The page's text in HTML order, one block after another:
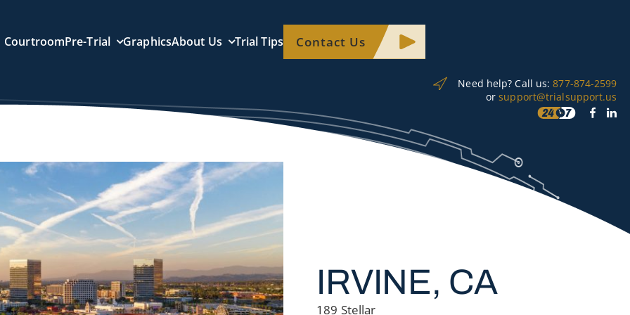
Need help? Call us: 877-874-2599
orsupport@trialsupport.us
CourtroomPre-Trial GraphicsAbout Us Trial Tips Contact Us
IRVINE, CA
189 Stellar